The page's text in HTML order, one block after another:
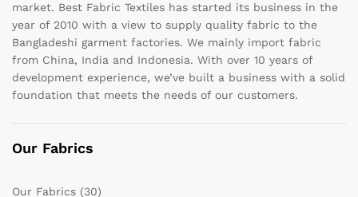
market. Best Fabric Textiles has started its business in the
year of 2010 with a view to supply quality fabric to the
Bangladeshi garment factories. We mainly import fabric
from China, India and Indonesia. With over 10 years of
development experience, we’ve built a business with a solid
foundation that meets the needs of our customers.
Our Fabrics
Our Fabrics (30)